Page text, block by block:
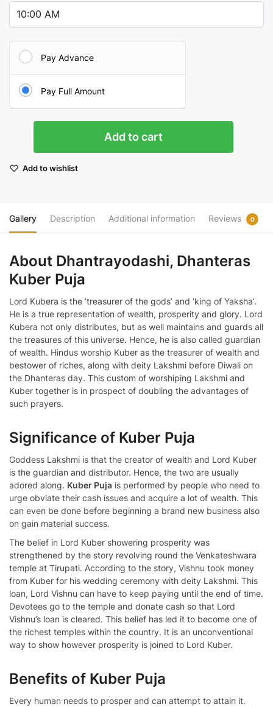
Pay Advance
Pay Full Amount
quantity
Add to cart
Add to wishlist
Gallery Description Additional information Reviews 0
About Dhantrayodashi, Dhanteras
Kuber Puja
Lord Kubera is the ‘treasurer of the gods’ and ‘king of Yaksha’.
He is a true representation of wealth, prosperity and glory. Lord
Kubera not only distributes, but as well maintains and guards all
the treasures of this universe. Hence, he is also called guardian
of wealth. Hindus worship Kuber as the treasurer of wealth and
bestower of riches, along with deity Lakshmi before Diwali on
the Dhanteras day. This custom of worshiping Lakshmi and
Kuber together is in prospect of doubling the advantages of
such prayers.
Significance of Kuber Puja
Goddess Lakshmi is that the creator of wealth and Lord Kuber
is the guardian and distributor. Hence, the two are usually
adored along. Kuber Puja is performed by people who need to
urge obviate their cash issues and acquire a lot of wealth. This
can even be done before beginning a brand new business also
on gain material success.
The belief in Lord Kuber showering prosperity was
strengthened by the story revolving round the Venkateshwara
temple at Tirupati. According to the story, Vishnu took money
from Kuber for his wedding ceremony with deity Lakshmi. This
loan, Lord Vishnu can have to keep paying until the end of time.
Devotees go to the temple and donate cash so that Lord
Vishnu’s loan is cleared. This belief has led it to become one of
the richest temples within the country. It is an unconventional
way to show however prosperity is joined to Lord Kuber.
Benefits of Kuber Puja
Every human needs to prosper and can attempt to attain it.